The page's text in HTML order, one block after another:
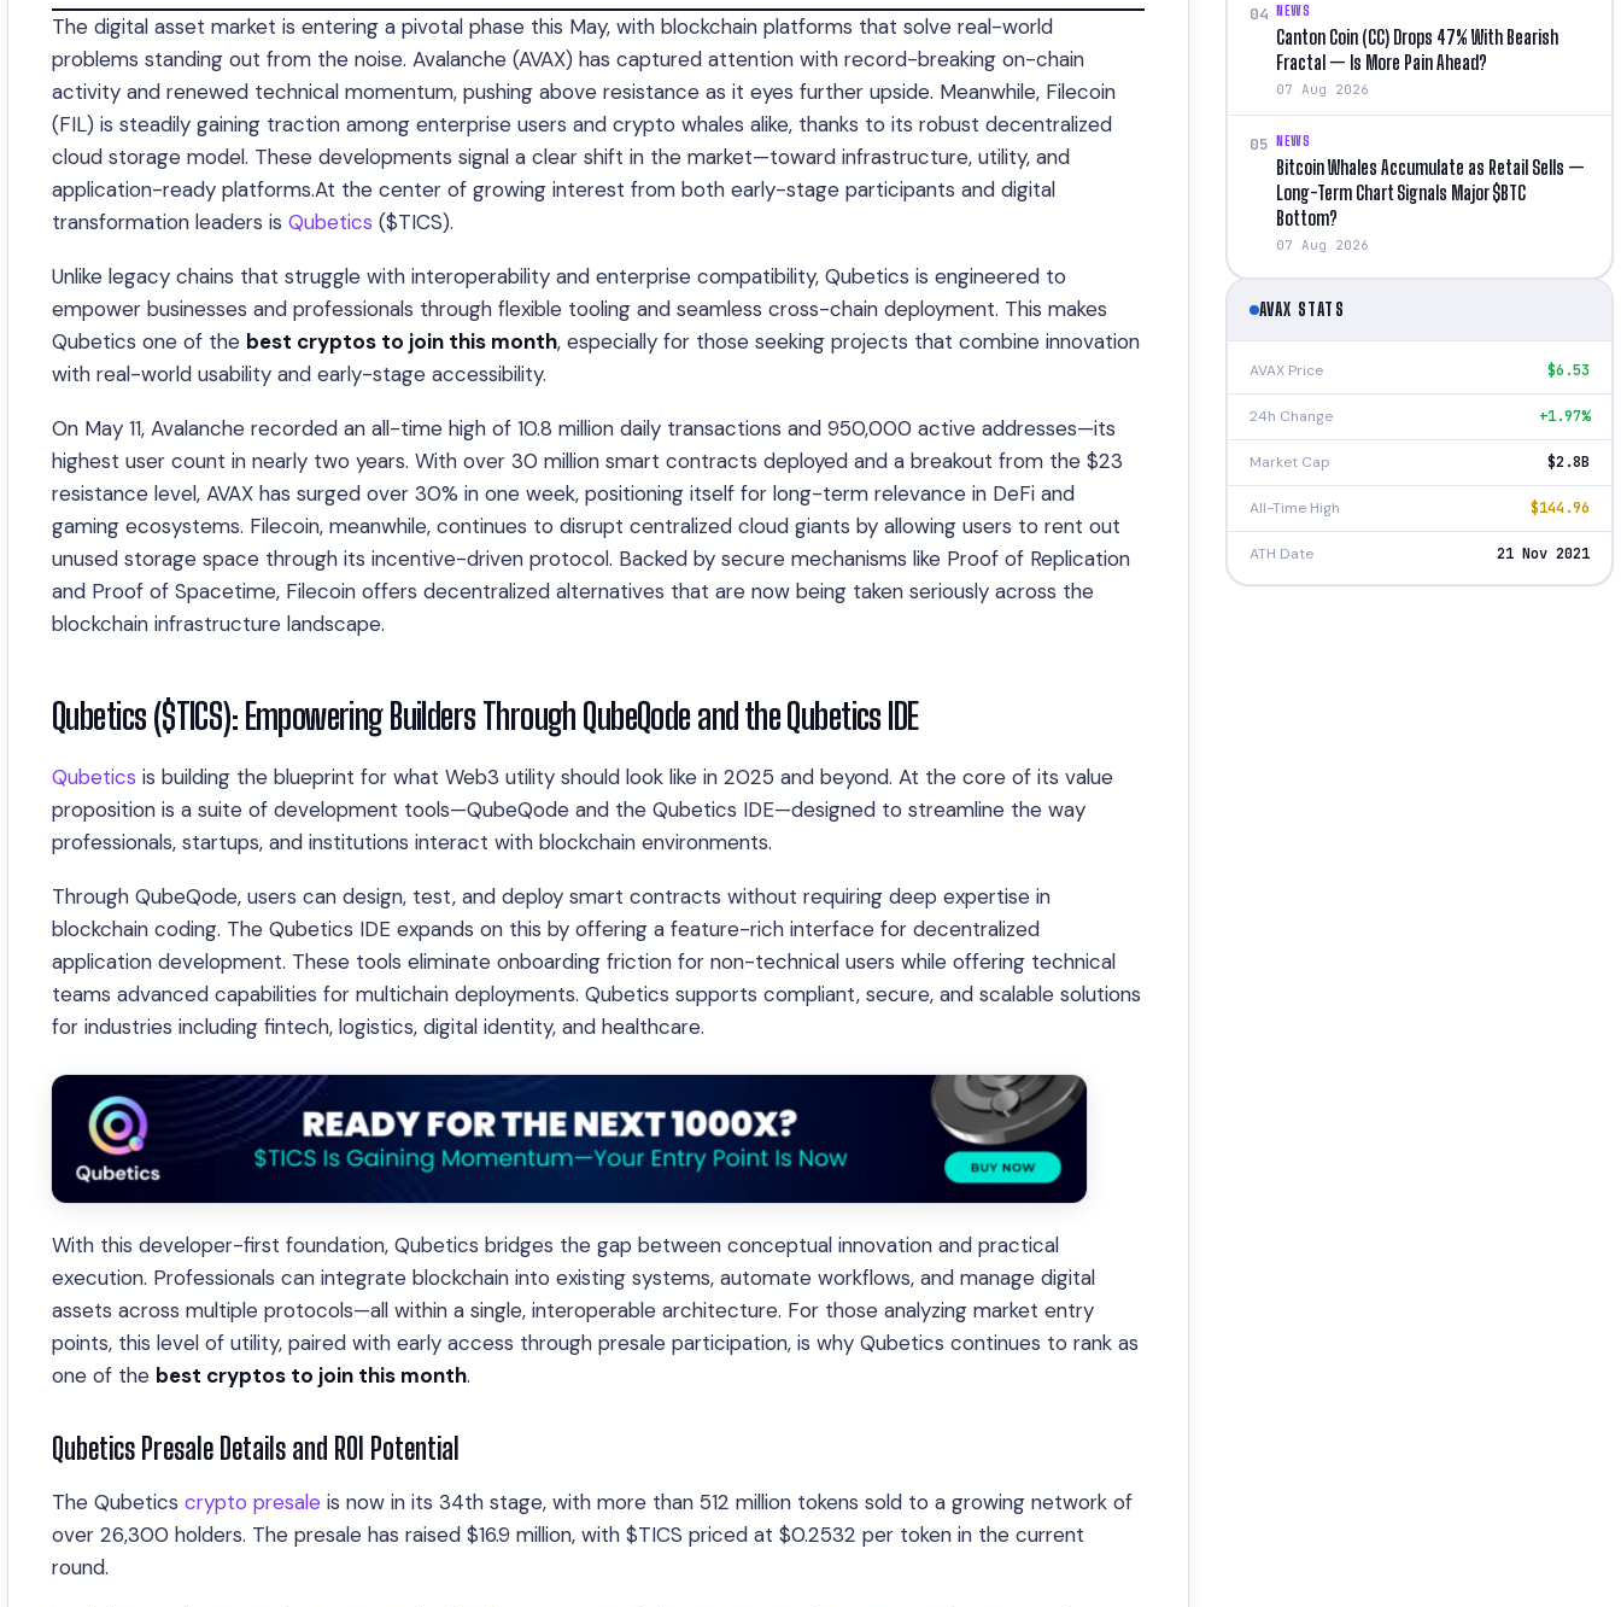
The digital asset market is entering a pivotal phase this May, with blockchain platforms that solve real-world
problems standing out from the noise. Avalanche (AVAX) has captured attention with record-breaking on-chain
activity and renewed technical momentum, pushing above resistance as it eyes further upside. Meanwhile, Filecoin
(FIL) is steadily gaining traction among enterprise users and crypto whales alike, thanks to its robust decentralized
cloud storage model. These developments signal a clear shift in the market—toward infrastructure, utility, and
application-ready platforms.At the center of growing interest from both early-stage participants and digital
transformation leaders is Qubetics ($TICS).
Unlike legacy chains that struggle with interoperability and enterprise compatibility, Qubetics is engineered to
empower businesses and professionals through flexible tooling and seamless cross-chain deployment. This makes
Qubetics one of the best cryptos to join this month, especially for those seeking projects that combine innovation
with real-world usability and early-stage accessibility.
On May 11, Avalanche recorded an all-time high of 10.8 million daily transactions and 950,000 active addresses—its
highest user count in nearly two years. With over 30 million smart contracts deployed and a breakout from the $23
resistance level, AVAX has surged over 30% in one week, positioning itself for long-term relevance in DeFi and
gaming ecosystems. Filecoin, meanwhile, continues to disrupt centralized cloud giants by allowing users to rent out
unused storage space through its incentive-driven protocol. Backed by secure mechanisms like Proof of Replication
and Proof of Spacetime, Filecoin offers decentralized alternatives that are now being taken seriously across the
blockchain infrastructure landscape.
Qubetics ($TICS): Empowering Builders Through QubeQode and the Qubetics IDE
Qubetics is building the blueprint for what Web3 utility should look like in 2025 and beyond. At the core of its value
proposition is a suite of development tools—QubeQode and the Qubetics IDE—designed to streamline the way
professionals, startups, and institutions interact with blockchain environments.
Through QubeQode, users can design, test, and deploy smart contracts without requiring deep expertise in
blockchain coding. The Qubetics IDE expands on this by offering a feature-rich interface for decentralized
application development. These tools eliminate onboarding friction for non-technical users while offering technical
teams advanced capabilities for multichain deployments. Qubetics supports compliant, secure, and scalable solutions
for industries including fintech, logistics, digital identity, and healthcare.
With this developer-first foundation, Qubetics bridges the gap between conceptual innovation and practical
execution. Professionals can integrate blockchain into existing systems, automate workflows, and manage digital
assets across multiple protocols—all within a single, interoperable architecture. For those analyzing market entry
points, this level of utility, paired with early access through presale participation, is why Qubetics continues to rank as
one of the best cryptos to join this month.
Qubetics Presale Details and ROI Potential
The Qubetics crypto presale is now in its 34th stage, with more than 512 million tokens sold to a growing network of
over 26,300 holders. The presale has raised $16.9 million, with $TICS priced at $0.2532 per token in the current
round.
04 NEWS
Canton Coin (CC) Drops 47% With Bearish
Fractal — Is More Pain Ahead?
07 Aug 2026
05 NEWS
Bitcoin Whales Accumulate as Retail Sells —
Long-Term Chart Signals Major $BTC
Bottom?
07 Aug 2026
AVAX STATS
AVAX Price $6.53
24h Change +1.97%
Market Cap $2.8B
All-Time High $144.96
ATH Date 21 Nov 2021